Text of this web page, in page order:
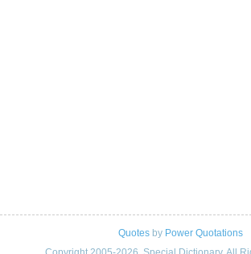
Quotesby Power Quotations